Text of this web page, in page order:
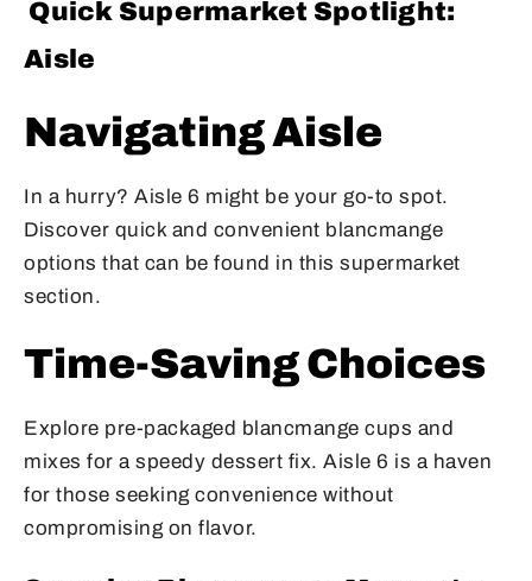
Quick Supermarket Spotlight:
Aisle
Navigating Aisle
In a hurry? Aisle 6 might be your go-to spot.
Discover quick and convenient blancmange
options that can be found in this supermarket
section.
Time-Saving Choices
Explore pre-packaged blancmange cups and
mixes for a speedy dessert fix. Aisle 6 is a haven
for those seeking convenience without
compromising on flavor.